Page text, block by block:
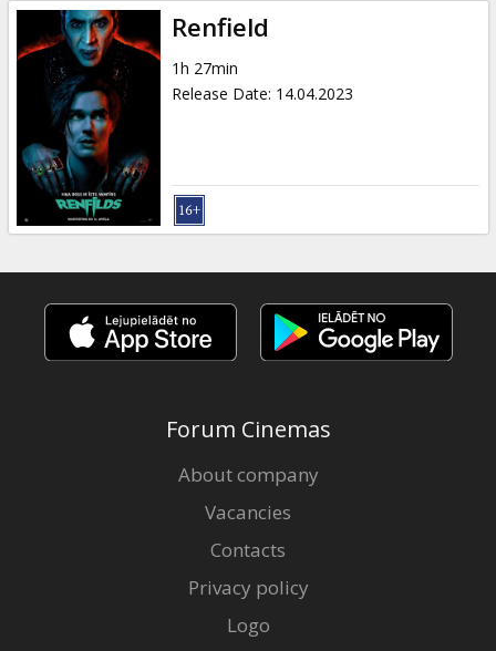
B2B
Cinema
Club
Renfield
1h 27min
Release Date: 14.04.2023
Forum Cinemas
About company
Vacancies
Contacts
Privacy policy
Logo